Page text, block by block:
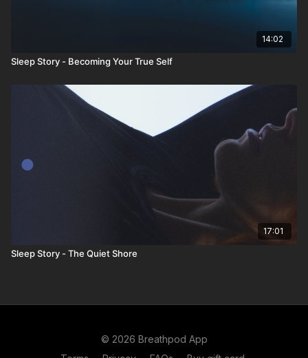
14:02
Sleep Story - Becoming Your True Self
17:01
Sleep Story - The Quiet Shore
© 2026 Breathpod App